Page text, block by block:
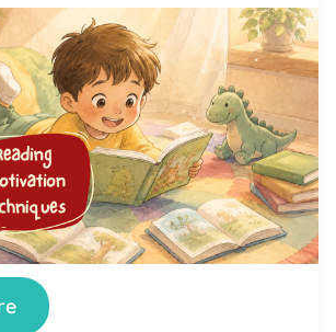
29 Jun, 2026
Reading Motivation
That Help Kids Love
aside reading time. You’ve
You’ve offered rewards. And
at the wall, fidgets, or finds
else to do the moment a book
not doing it wrong. And your child
kids genuinely interested in
of the most […]